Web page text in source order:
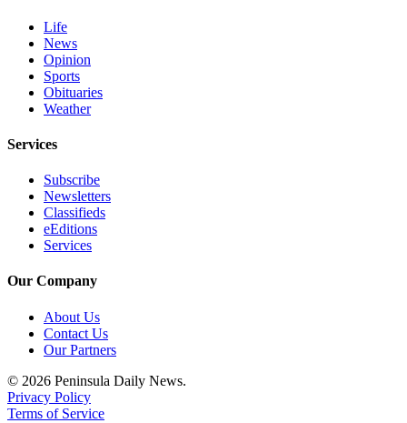
Life
News
Opinion
Sports
Obituaries
Weather
Services
Subscribe
Newsletters
Classifieds
eEditions
Services
Our Company
About Us
Contact Us
Our Partners
© 2026 Peninsula Daily News.
Privacy Policy
Terms of Service